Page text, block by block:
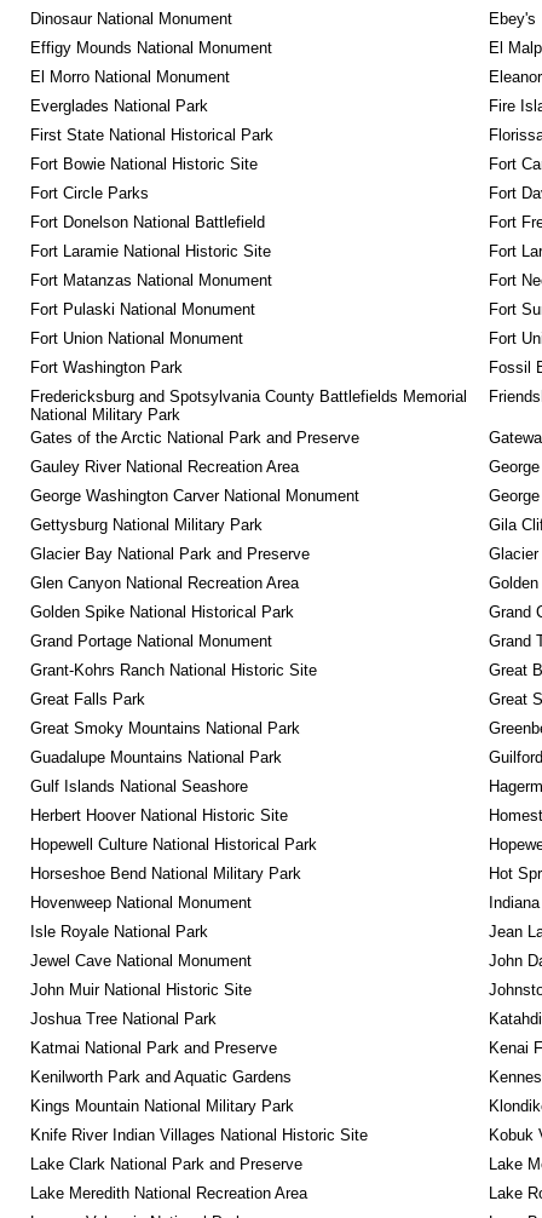
Dinosaur National Monument
Ebey's
Effigy Mounds National Monument
El
El Morro National Monument
Everglades National Park
Fire
First State National Historical Park
Fort Bowie National Historic Site
Fort
Fort Circle Parks
Fort
Fort Donelson National Battlefield
Fort
Fort Laramie National Historic Site
Fort
Fort Matanzas National Monument
Fort
Fort Pulaski National Monument
Fort
Fort Union National Monument
Fort
Fort Washington Park
Fossil
Fredericksburg and Spotsylvania County Battlefields Memorial
National Military Park
Gates of the Arctic National Park and Preserve
Gauley River National Recreation Area
George Washington Carver National Monument
Gettysburg National Military Park
Gila
Glacier Bay National Park and Preserve
Glen Canyon National Recreation Area
Golden Spike National Historical Park
Grand
Grand Portage National Monument
Grand
Grant-Kohrs Ranch National Historic Site
Great
Great Falls Park
Great
Great Smoky Mountains National Park
Guadalupe Mountains National Park
Gulf Islands National Seashore
Herbert Hoover National Historic Site
Hopewell Culture National Historical Park
Horseshoe Bend National Military Park
Hot
Hovenweep National Monument
Isle Royale National Park
Jean
Jewel Cave National Monument
John
John Muir National Historic Site
Joshua Tree National Park
Katmai National Park and Preserve
Kenai
Kenilworth Park and Aquatic Gardens
Kings Mountain National Military Park
Knife River Indian Villages National Historic Site
Kobuk
Lake Clark National Park and Preserve
Lake
Lake Meredith National Recreation Area
Lake